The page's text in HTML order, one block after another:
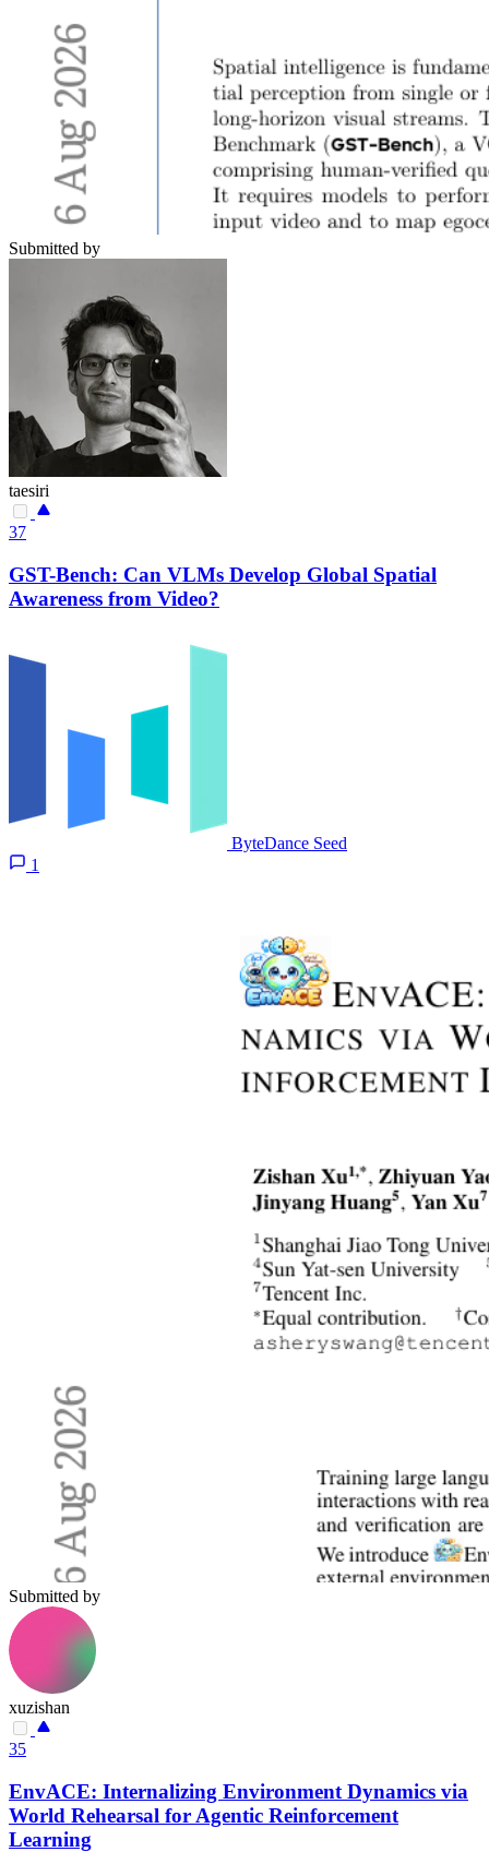
Submitted by
taesiri
37
GST-Bench: Can VLMs Develop Global Spatial
Awareness from Video?
ByteDance Seed
1
Submitted by
xuzishan
35
EnvACE: Internalizing Environment Dynamics via
World Rehearsal for Agentic Reinforcement
Learning